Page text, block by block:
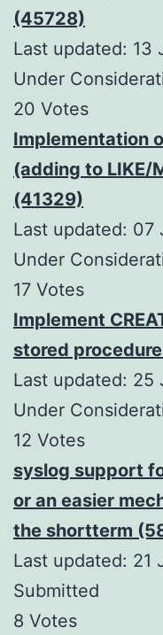
(45728)
Last updated: 13
Under
20 Votes
Implementation
(adding to LIKE/
(41329)
Last updated: 07
Under
17 Votes
Implement
stored
Last updated: 25
Under
12 Votes
syslog support
or an easier
the shortterm
Last updated: 21
Submitted
8 Votes